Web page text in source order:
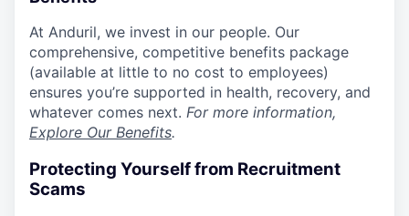
At Anduril, we invest in our people. Our
comprehensive, competitive benefits package
(available at little to no cost to employees)
ensures you’re supported in health, recovery, and
whatever comes next. For more information,
Explore Our Benefits.
Protecting Yourself from Recruitment
Scams